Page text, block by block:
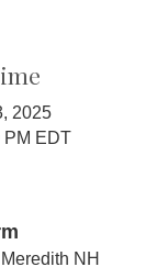
2025
PM EDT
NH